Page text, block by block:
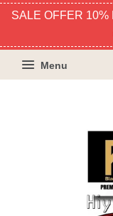
SALE OFFER 10%
Menu